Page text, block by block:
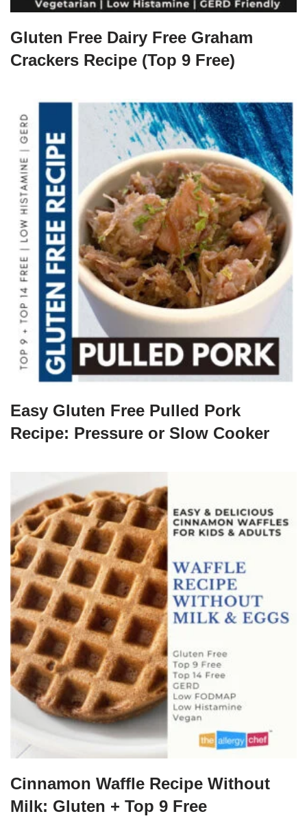
Gluten Free Dairy Free Graham
Crackers Recipe (Top 9 Free)
Easy Gluten Free Pulled Pork
Recipe: Pressure or Slow Cooker
Cinnamon Waffle Recipe Without
Milk: Gluten + Top 9 Free